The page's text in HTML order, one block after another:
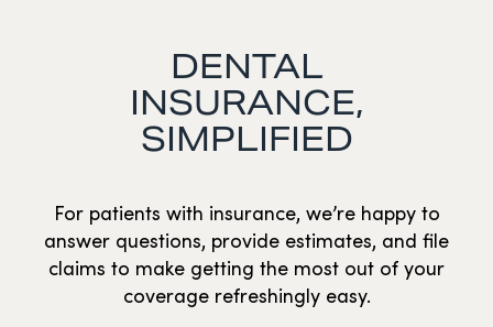
DENTAL
INSURANCE,
SIMPLIFIED
For patients with insurance, we’re happy to
answer questions, provide estimates, and file
claims to make getting the most out of your
coverage refreshingly easy.